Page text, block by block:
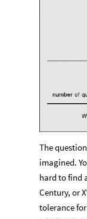
The
imagined.
hard to find
Century, or
tolerance